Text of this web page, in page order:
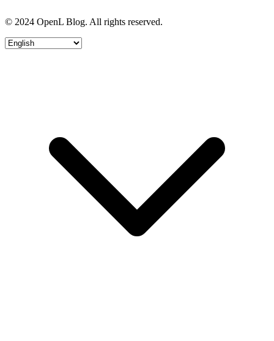
© 2024 OpenL Blog. All rights reserved.